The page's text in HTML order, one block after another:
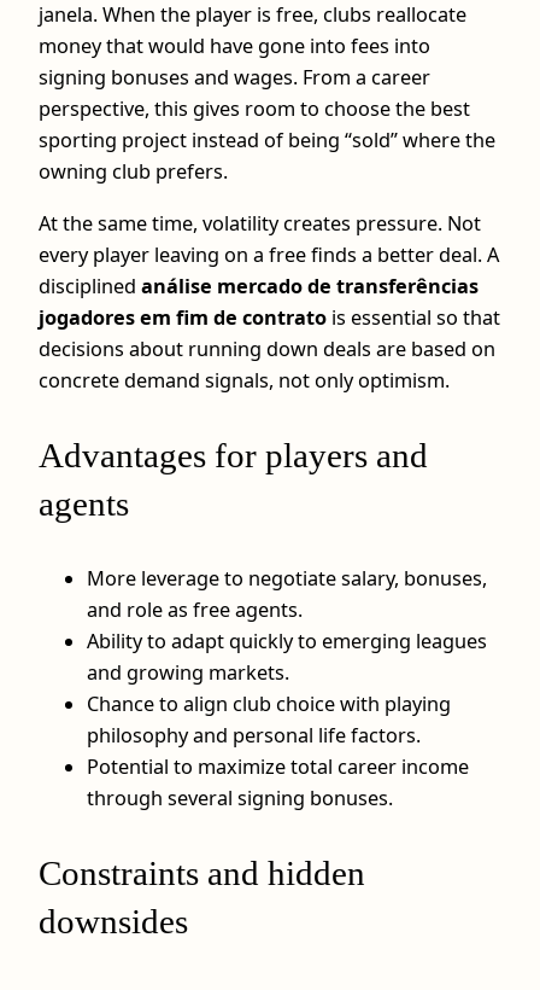
janela. When the player is free, clubs reallocate
money that would have gone into fees into
signing bonuses and wages. From a career
perspective, this gives room to choose the best
sporting project instead of being “sold” where the
owning club prefers.
At the same time, volatility creates pressure. Not
every player leaving on a free finds a better deal. A
disciplined análise mercado de transferências
jogadores em fim de contrato is essential so that
decisions about running down deals are based on
concrete demand signals, not only optimism.
Advantages for players and
agents
More leverage to negotiate salary, bonuses,
and role as free agents.
Ability to adapt quickly to emerging leagues
and growing markets.
Chance to align club choice with playing
philosophy and personal life factors.
Potential to maximize total career income
through several signing bonuses.
Constraints and hidden
downsides